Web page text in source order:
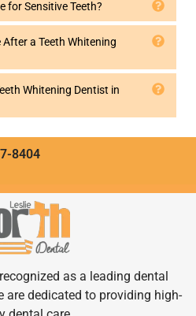
for Sensitive Teeth?
a Teeth Whitening
Whitening Dentist in
8404
as a leading dental
are dedicated to providing high-